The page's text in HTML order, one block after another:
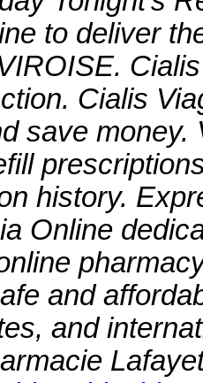
to deliver
Cialis
save
history.
Online
and
and